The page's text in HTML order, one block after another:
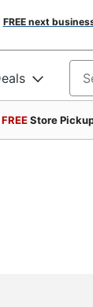
FREE next
FREEStore